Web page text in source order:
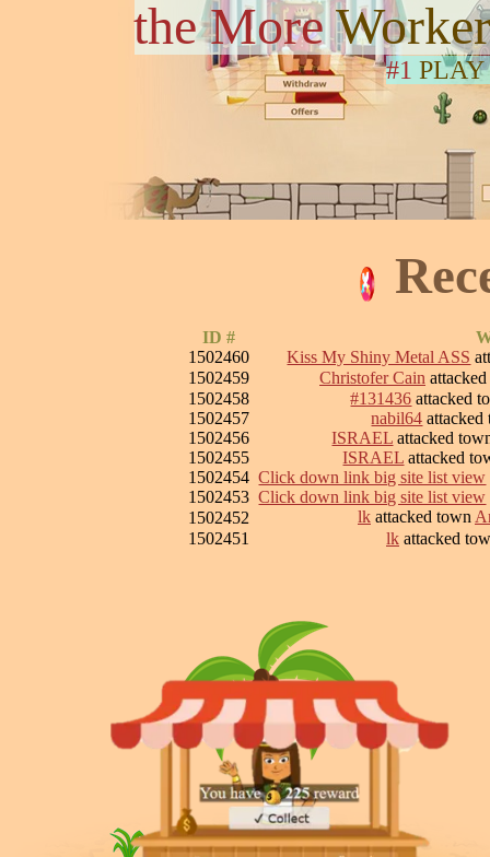
the More
#1 PLAY
ID #
1502460
Kiss My Shiny Metal ASS
1502459
Christofer Cain
1502458
#131436 attacked
1502457
nabil64
1502456
ISRAEL attacked
1502455
ISRAEL attacked
1502454 Click down link big site list view
1502453 Click down link big site list view
1502452
lk attacked town
1502451
lk attacked